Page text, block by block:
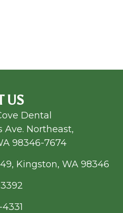
US
Dental
Ave. Northeast,
98346-7674
Kingston, WA 98346